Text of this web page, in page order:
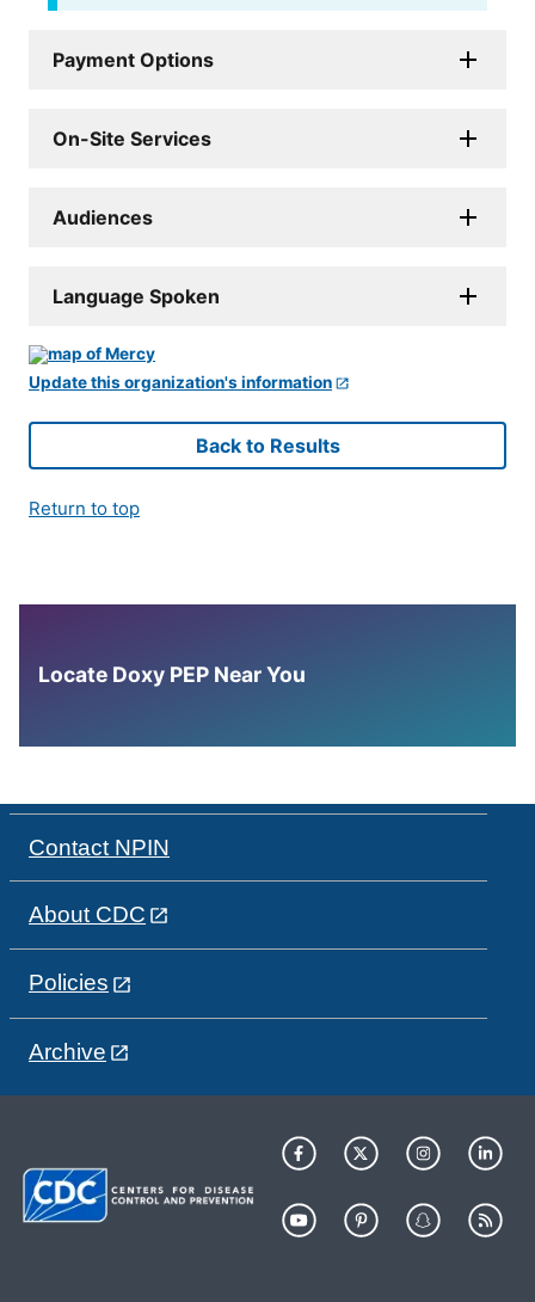
Payment Options
On-Site Services
Audiences
Language Spoken
Update this organization's information
Back to Results
Return to top
Locate Doxy PEP Near You
Contact NPIN
About CDC
Policies
Archive